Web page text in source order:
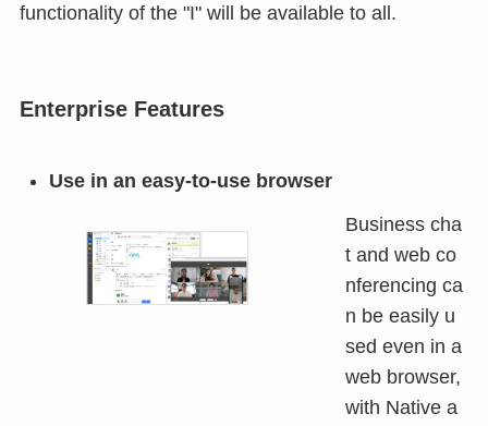
functionality of the "I" will be available to all.
Enterprise Features
Use in an easy-to-use browser
Business cha
t and web co
nferencing ca
n be easily u
sed even in a
web browser,
with Native a